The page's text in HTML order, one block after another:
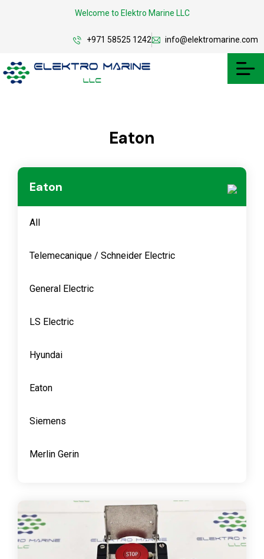
Welcome to Elektro Marine LLC
+971 58525 1242 info@elektromarine.com
Eaton
Eaton
All
Telemecanique / Schneider Electric
General Electric
LS Electric
Hyundai
Eaton
Siemens
Merlin Gerin